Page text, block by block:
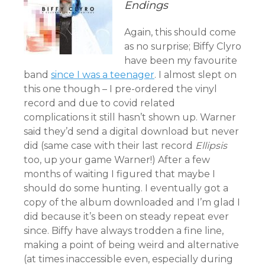
Endings
Again, this should come
as no surprise; Biffy Clyro
have been my favourite
band since I was a teenager. I almost slept on
this one though – I pre-ordered the vinyl
record and due to covid related
complications it still hasn’t shown up. Warner
said they’d send a digital download but never
did (same case with their last record Ellipsis
too, up your game Warner!) After a few
months of waiting I figured that maybe I
should do some hunting. I eventually got a
copy of the album downloaded and I’m glad I
did because it’s been on steady repeat ever
since. Biffy have always trodden a fine line,
making a point of being weird and alternative
(at times inaccessible even, especially during